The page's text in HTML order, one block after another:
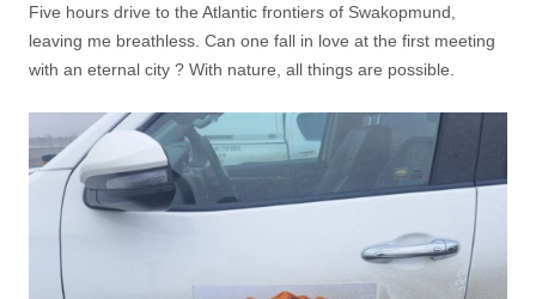
Five hours drive to the Atlantic frontiers of Swakopmund,
leaving me breathless. Can one fall in love at the first meeting
with an eternal city ? With nature, all things are possible.